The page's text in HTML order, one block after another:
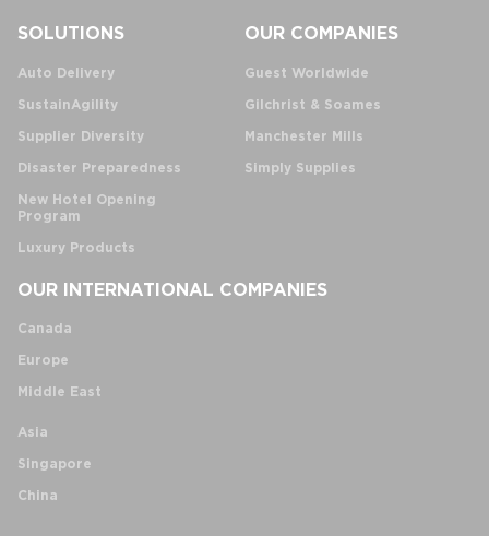
SOLUTIONS
Auto Delivery
SustainAgility
Supplier Diversity
Disaster Preparedness
New Hotel Opening
Program
Luxury Products
OUR COMPANIES
Guest Worldwide
Gilchrist & Soames
Manchester Mills
Simply Supplies
OUR INTERNATIONAL COMPANIES
Canada
Europe
Middle East
Asia
Singapore
China